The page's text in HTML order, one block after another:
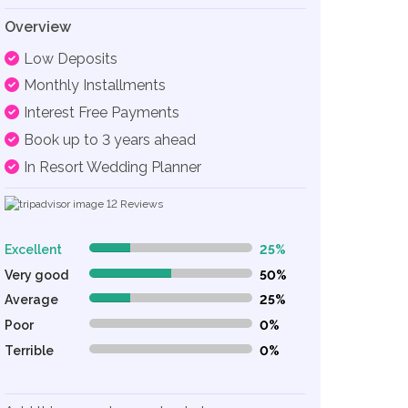
Overview
Low Deposits
Monthly Installments
Interest Free Payments
Book up to 3 years ahead
In Resort Wedding Planner
12 Reviews
Excellent 25% Complete (danger)
25%
Very good
50% Complete (danger)
50%
Average
25% Complete (danger)
25%
Poor
0% Complete (danger)
0%
Terrible
0% Complete (danger) 0%